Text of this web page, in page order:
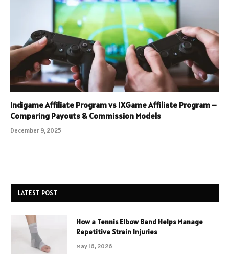
Indigame Affiliate Program vs 1XGame Affiliate Program –
Comparing Payouts & Commission Models
December 9, 2025
LATEST POST
How a Tennis Elbow Band Helps Manage
Repetitive Strain Injuries
May 16, 2026